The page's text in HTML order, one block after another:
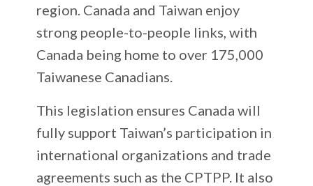
region. Canada and Taiwan enjoy
strong people-to-people links, with
Canada being home to over 175,000
Taiwanese Canadians.
This legislation ensures Canada will
fully support Taiwan’s participation in
international organizations and trade
agreements such as the CPTPP. It also